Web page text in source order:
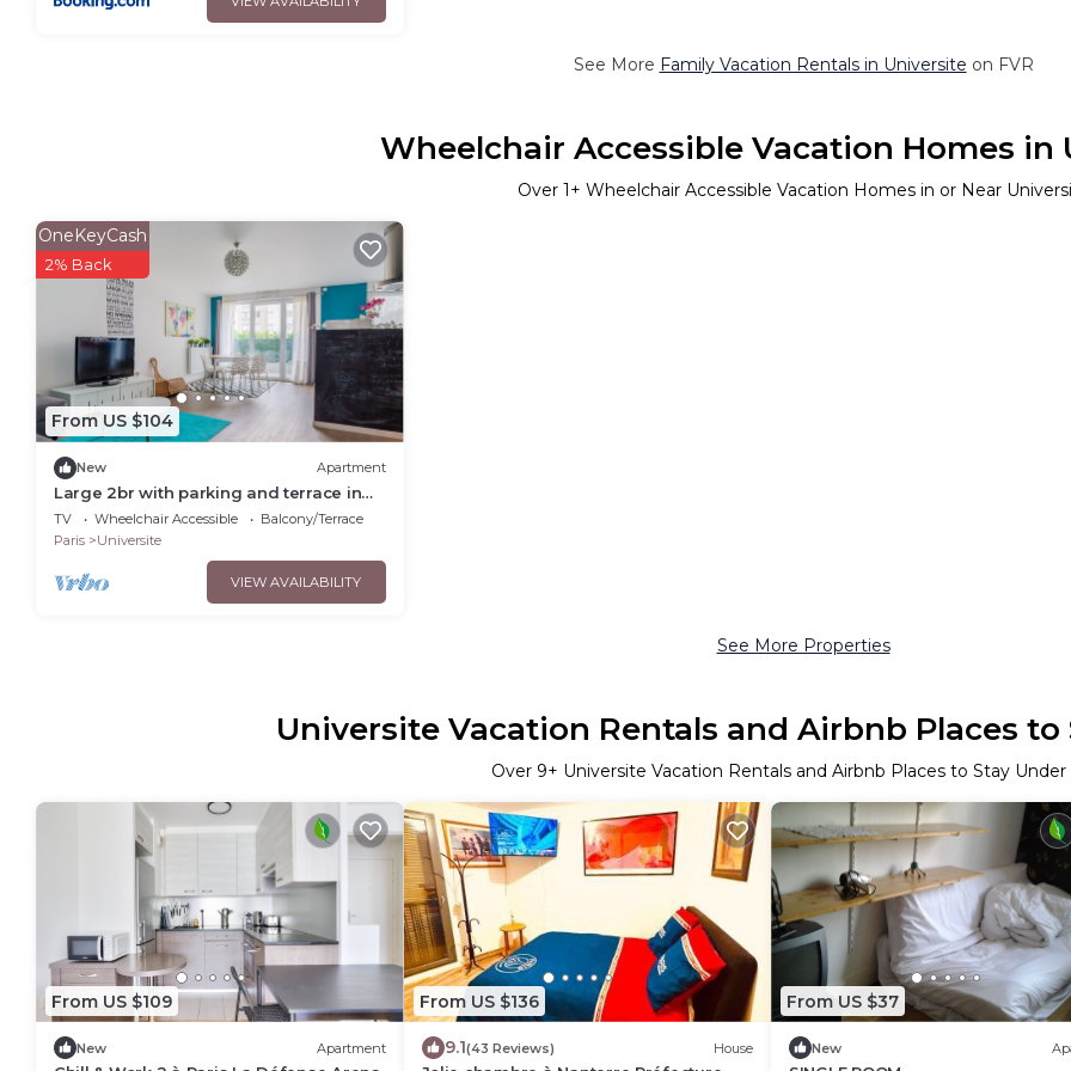
See More Family Vacation Rentals in Universite on FVR
Wheelchair Accessible Vacation Homes in
Over 1+ Wheelchair Accessible Vacation Homes in or Near
From US $104
OneKeyCash
2% Back
New Apartment
Large 2br with parking and terrace in
Nanterre nearby La Défense - Welkeys
TV Wheelchair Accessible
Balcony/Terrace
Paris
Universite
VIEW AVAILABILITY
See More Properties
Universite Vacation Rentals and Airbnb Places to
Over 9+ Universite Vacation Rentals and Airbnb Places to Stay
From US $109
New Apartment
From US $136
9.1(43 Reviews) House
From US $37
New